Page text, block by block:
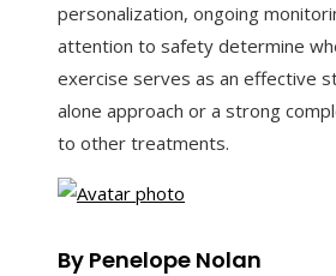
personalization, ongoing
attention to safety determine
exercise serves as an effective
alone approach or a strong
to other treatments.
By Penelope Nolan